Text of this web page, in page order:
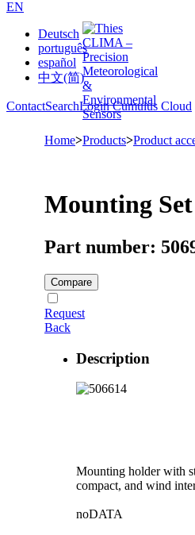
EN
Deutsch
português
español
中文(简)
ContactSearchLogin Cumulus Cloud
Home>Products>Product
Mounting
Part number:
Compare
Request
Back
Description
Mounting holder with
compact, and wind
noDATA